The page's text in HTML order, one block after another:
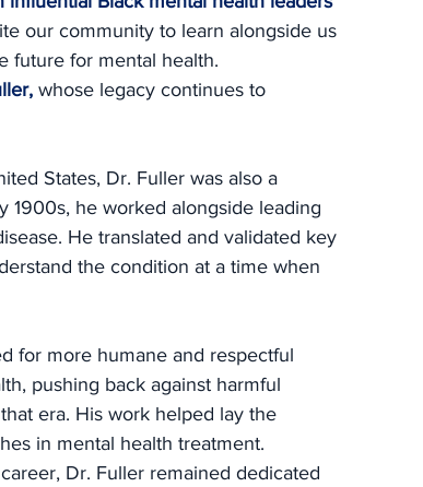
our community to learn alongside us
future for mental health.
whose legacy continues to
States, Dr. Fuller was also a
1900s, he worked alongside leading
He translated and validated key
the condition at a time when
for more humane and respectful
pushing back against harmful
era. His work helped lay the
in mental health treatment.
Dr. Fuller remained dedicated